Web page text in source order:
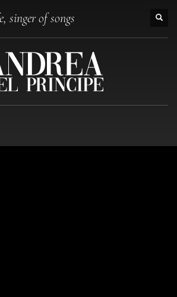
singer of songs